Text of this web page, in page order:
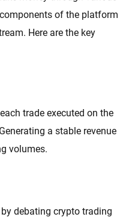
of the platform
Here are the key
trade executed on the
a stable revenue
volumes.
debating crypto trading